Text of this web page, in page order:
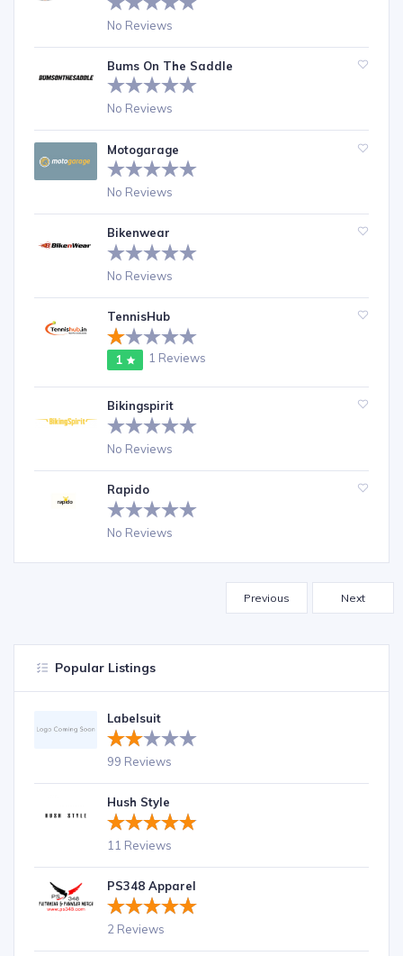
Popular Listings
Labelsuit
99 Reviews
Hush Style
11 Reviews
PS348 Apparel
2 Reviews
No Reviews
Bums On The Saddle
No Reviews
Motogarage
No Reviews
Bikenwear
No Reviews
TennisHub
1 1 Reviews
Bikingspirit
No Reviews
Rapido
No Reviews
Previous Next